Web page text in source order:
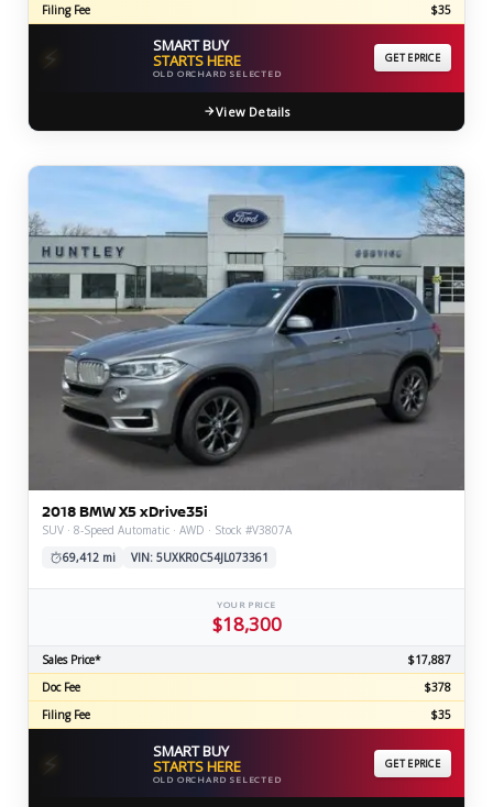
Filing Fee
$35
⚡ SMART BUY
STARTS HERE
OLD ORCHARD SELECTED
GET EPRICE
View Details
2018 BMW X5 xDrive35i
SUV · 8-Speed Automatic · AWD · Stock #V3807A
69,412 mi
VIN: 5UXKR0C54JL073361
YOUR PRICE
$18,300
Sales Price*
$17,887
Doc Fee
$378
Filing Fee
$35
⚡ SMART BUY
STARTS HERE
OLD ORCHARD SELECTED
GET EPRICE